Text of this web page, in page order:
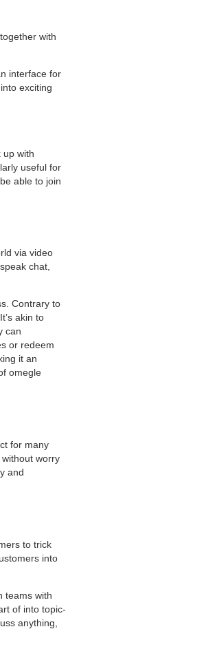
with
interface for
exciting
up with
useful for
able to join
via video
chat,
Contrary to
akin to
can
or redeem
it an
omegle
for many
worry
and
to trick
into
teams with
of into topic-
anything,